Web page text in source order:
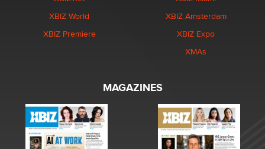
XBIZ World
XBIZ Premiere
XBIZ Amsterdam
XBIZ Expo
XMAs
MAGAZINES